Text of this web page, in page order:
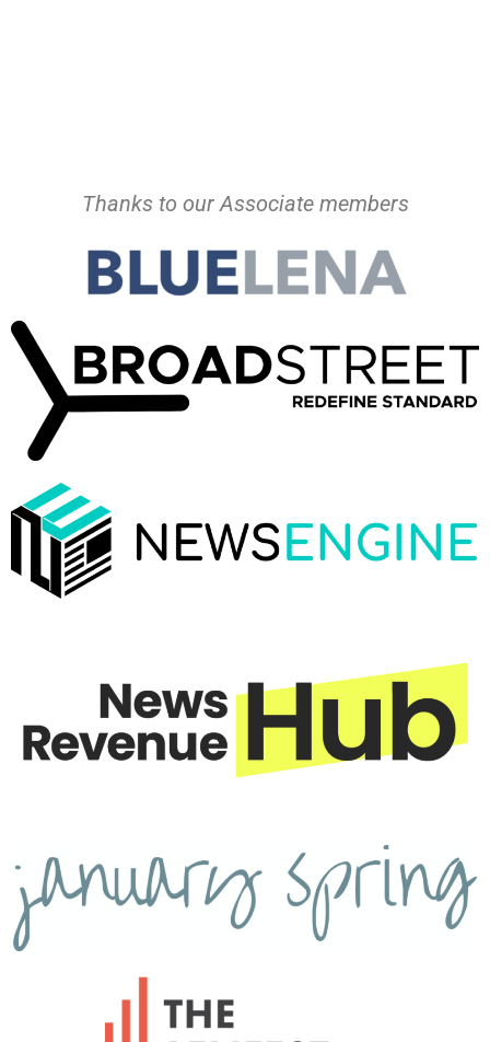
Thanks to our Associate members